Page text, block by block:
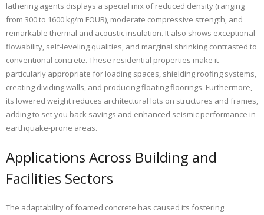
lathering agents displays a special mix of reduced density (ranging
from 300 to 1600 kg/m FOUR), moderate compressive strength, and
remarkable thermal and acoustic insulation. It also shows exceptional
flowability, self-leveling qualities, and marginal shrinking contrasted to
conventional concrete. These residential properties make it
particularly appropriate for loading spaces, shielding roofing systems,
creating dividing walls, and producing floating floorings. Furthermore,
its lowered weight reduces architectural lots on structures and frames,
adding to set you back savings and enhanced seismic performance in
earthquake-prone areas.
Applications Across Building and
Facilities Sectors
The adaptability of foamed concrete has caused its fostering